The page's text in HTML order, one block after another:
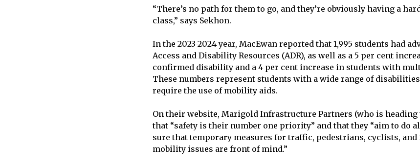
“There’s no path for them to go, and they’re obviously having a
class,” says Sekhon.
In the 2023-2024 year, MacEwan reported that 1,995 students had
Access and Disability Resources (ADR), as well as a 5 per cent
confirmed disability and a 4 per cent increase in students with
These numbers represent students with a wide range of
require the use of mobility aids.
On their website, Marigold Infrastructure Partners (who is heading
that “safety is their number one priority” and that they “aim to do
sure that temporary measures for traffic, pedestrians, cyclists,
mobility issues are front of mind.”